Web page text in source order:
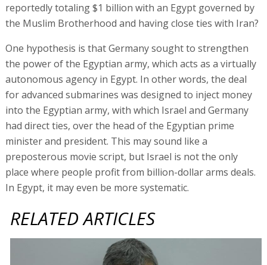
reportedly totaling $1 billion with an Egypt governed by
the Muslim Brotherhood and having close ties with Iran?
One hypothesis is that Germany sought to strengthen
the power of the Egyptian army, which acts as a virtually
autonomous agency in Egypt. In other words, the deal
for advanced submarines was designed to inject money
into the Egyptian army, with which Israel and Germany
had direct ties, over the head of the Egyptian prime
minister and president. This may sound like a
preposterous movie script, but Israel is not the only
place where people profit from billion-dollar arms deals.
In Egypt, it may even be more systematic.
RELATED ARTICLES